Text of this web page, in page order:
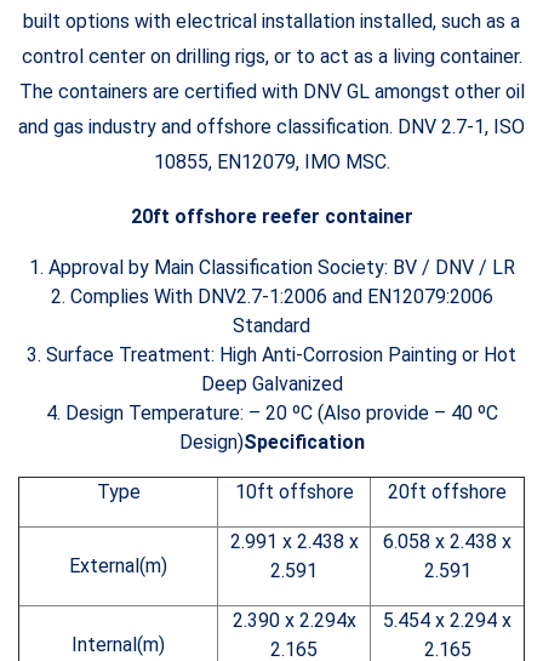
built options with electrical installation installed, such as a
control center on drilling rigs, or to act as a living container.
The containers are certified with DNV GL amongst other oil
and gas industry and offshore classification. DNV 2.7-1, ISO
10855, EN12079, IMO MSC.
20ft offshore reefer container
1. Approval by Main Classification Society: BV / DNV / LR
2. Complies With DNV2.7-1:2006 and EN12079:2006
Standard
3. Surface Treatment: High Anti-Corrosion Painting or Hot
Deep Galvanized
4. Design Temperature: – 20 ºC (Also provide – 40 ºC
Design)Specification
Type 10ft offshore 20ft offshore
External(m)
2.991 x 2.438 x
2.591
6.058 x 2.438 x
2.591
Internal(m)
2.390 x 2.294x
2.165
5.454 x 2.294 x
2.165